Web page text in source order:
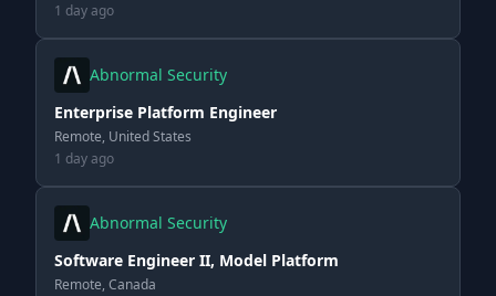
1 day ago
Abnormal Security
Enterprise Platform Engineer
Remote, United States
1 day ago
Abnormal Security
Software Engineer II, Model Platform
Remote, Canada